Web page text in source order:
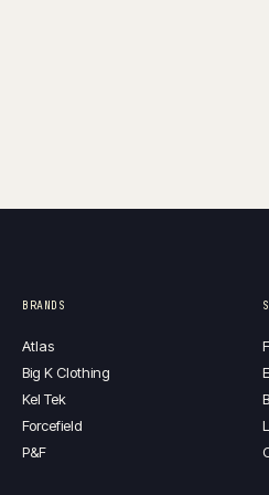
BRANDS
Atlas
Big K Clothing
Kel Tek
Forcefield
P&F